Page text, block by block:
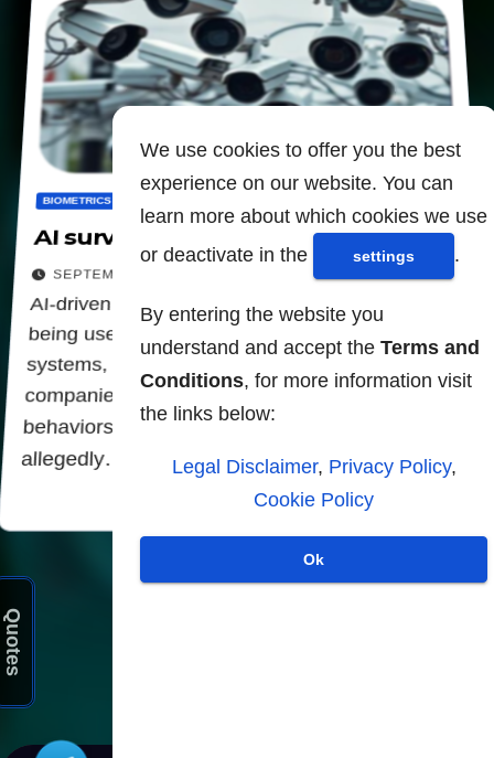
Quotes
We use cookies to offer you the best
experience on our website. You can
learn more about which cookies we use
or deactivate in the
settings .
By entering the website you
understand and accept the Terms and
Conditions, for more information visit
the links below:
Legal Disclaimer, Privacy Policy,
Cookie Policy
Ok
BIOMETRICS
AI surveillance to "predict" crimes
SEPTEMBER 12, 2025
AI-driven surveillance systems are increasingly
being used to solve "security" problems These
systems, developed in collaboration with AI
companies, seek to identify "problematic
behaviors" and alert law enforcement forces
allegedly…
Posts